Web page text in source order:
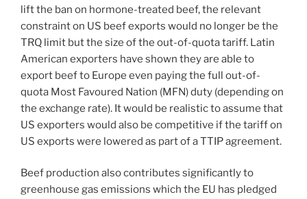
lift the ban on hormone-treated beef, the relevant
constraint on US beef exports would no longer be the
TRQ limit but the size of the out-of-quota tariff. Latin
American exporters have shown they are able to
export beef to Europe even paying the full out-of-
quota Most Favoured Nation (MFN) duty (depending on
the exchange rate). It would be realistic to assume that
US exporters would also be competitive if the tariff on
US exports were lowered as part of a TTIP agreement.
Beef production also contributes significantly to
greenhouse gas emissions which the EU has pledged